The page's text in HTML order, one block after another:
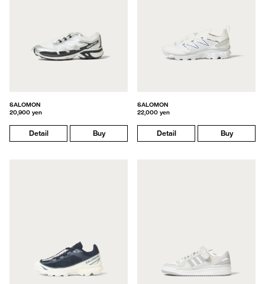
SALOMON
20,900 yen
Detail Buy
SALOMON
22,000 yen
Detail Buy